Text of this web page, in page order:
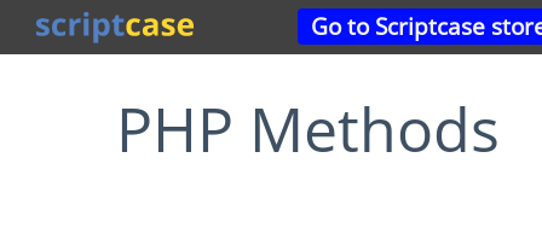
Go to Scriptcase
PHP Methods